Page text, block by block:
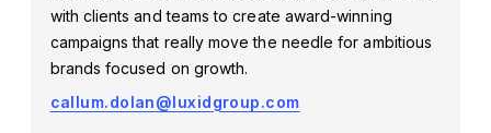
with clients and teams to create award-winning
campaigns that really move the needle for ambitious
brands focused on growth.
callum.dolan@luxidgroup.com